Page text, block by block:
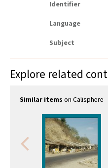
Identifier
Language
Subject
Explore related
Similar items on Calisphere